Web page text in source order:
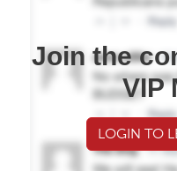
Join the
VIP
LOGIN TO